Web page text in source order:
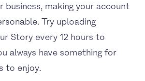
business, making your account
Try uploading
Story every 12 hours to
always have something for
to enjoy.